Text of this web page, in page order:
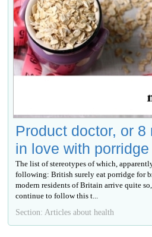
Product doctor, or 8
in love with porridge
The list of stereotypes of which,
following: British surely eat porridge for
modern residents of Britain arrive quite
continue to follow this t...
Section: Articles about health